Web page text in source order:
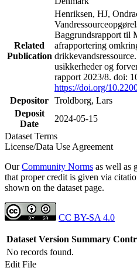
Related
Publication
Henriksen, HJ,
Baggrundsrapport til
afrapportering
usikkerheder og
rapport 2023/8. doi:
https://doi.org/
Depositor Troldborg, Lars
Deposit
Date
2024-05-15
Dataset Terms
License/Data Use Agreement
OurCommunity Norms as well as
that proper credit is given via
shown on the dataset page.
CC BY-SA 4.0
Dataset Version Summary
No records found.
Edit File